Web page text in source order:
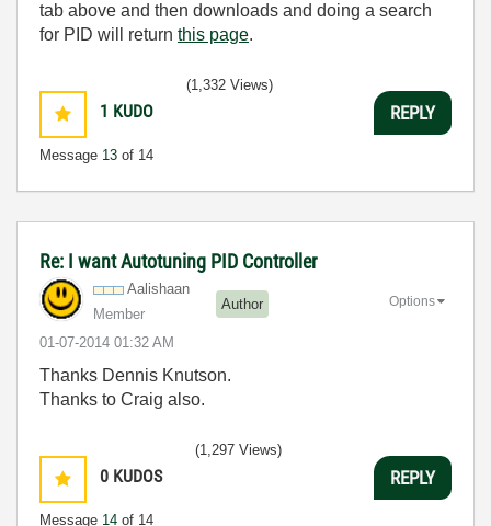
tab above and then downloads and doing a search
for PID will return this page.
1 KUDO
Message 13 of 14
(1,332 Views)
REPLY
Re: I want Autotuning PID Controller
Aalishaan
Member
Author
‎01-07-2014 01:32 AM
Options
Thanks Dennis Knutson.
Thanks to Craig also.
0 KUDOS
Message 14 of 14
(1,297 Views)
REPLY